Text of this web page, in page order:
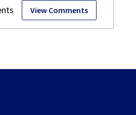
View Comments